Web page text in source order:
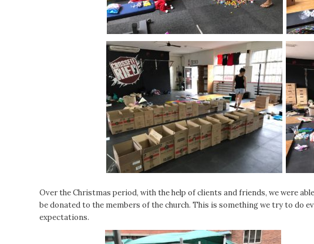
Over the Christmas period, with the help of clients and friends, we were
be donated to the members of the church. This is something we try to do
expectations.